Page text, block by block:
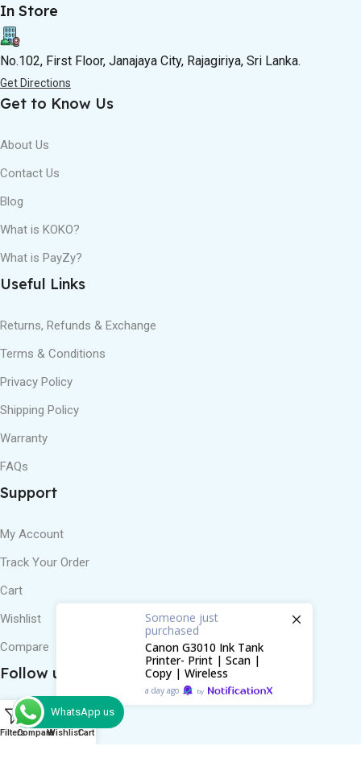
In Store
No.102, First Floor, Janajaya City, Rajagiriya, Sri Lanka.
Get Directions
Get to Know Us
About Us
Contact Us
Blog
What is KOKO?
What is PayZy?
Useful Links
Returns, Refunds & Exchange
Terms & Conditions
Privacy Policy
Shipping Policy
Warranty
FAQs
Support
My Account
Track Your Order
Cart
Wishlist
Compare
Follow us
FiltersCompareWishlist
0
Cart
WhatsApp us
Someone just
purchased
Canon G3010 Ink Tank
Printer- Print | Scan |
Copy | Wireless
a day ago by